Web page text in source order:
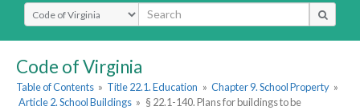
Select Search Type
Code of Virginia
Table of Contents » Title 22.1. Education » Chapter 9. School Property »
Article 2. School Buildings » § 22.1-140. Plans for buildings to be